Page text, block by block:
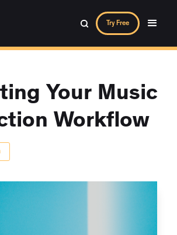
Try Free
Your Music
Workflow